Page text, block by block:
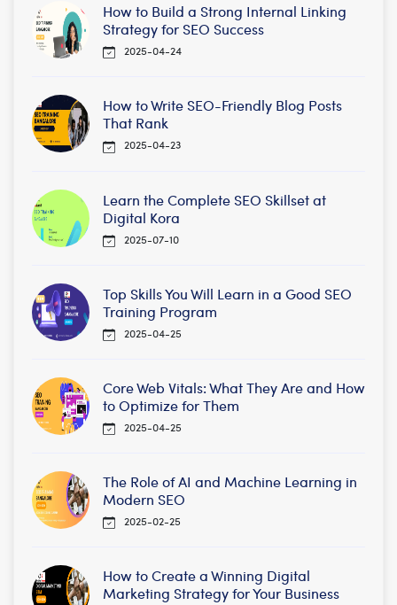
How to Build a Strong Internal Linking
Strategy for SEO Success
2025-04-24
How to Write SEO-Friendly Blog Posts
That Rank
2025-04-23
Learn the Complete SEO Skillset at
Digital Kora
2025-07-10
Top Skills You Will Learn in a Good SEO
Training Program
2025-04-25
Core Web Vitals: What They Are and How
to Optimize for Them
2025-04-25
The Role of AI and Machine Learning in
Modern SEO
2025-02-25
How to Create a Winning Digital
Marketing Strategy for Your Business